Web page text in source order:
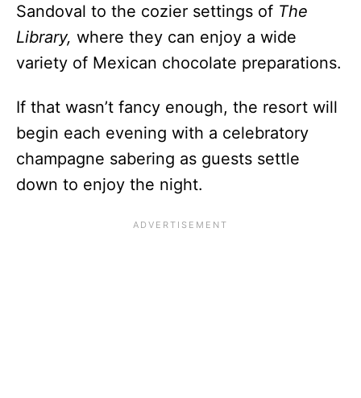
Sandoval to the cozier settings of The
Library, where they can enjoy a wide
variety of Mexican chocolate preparations.
If that wasn’t fancy enough, the resort will
begin each evening with a celebratory
champagne sabering as guests settle
down to enjoy the night.